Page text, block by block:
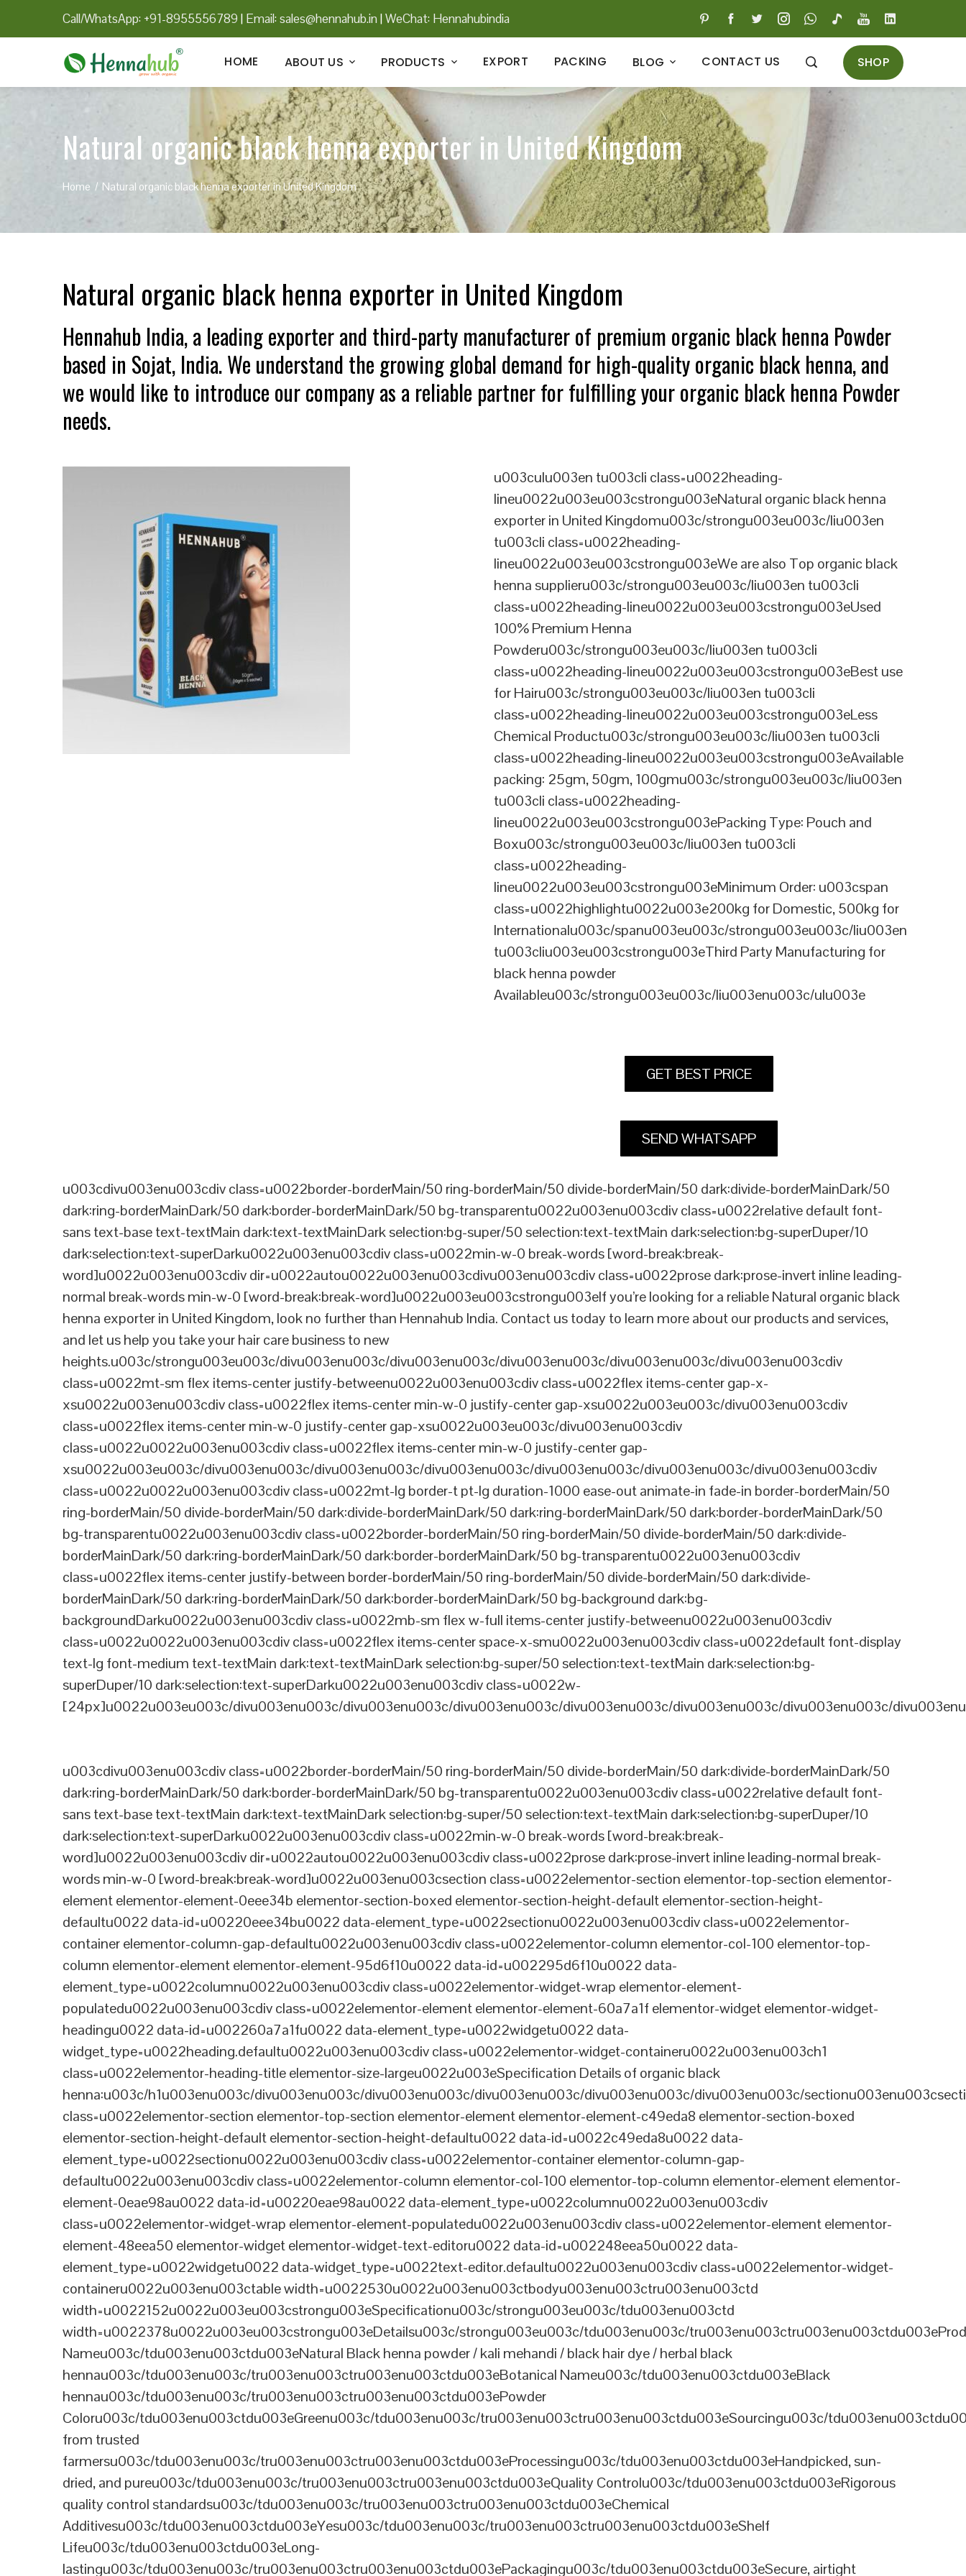
Call/WhatsApp: +91-8955556789 | Email:sales@hennahub.in|WeChat: Hennahubindia
HOME ABOUT US PRODUCTS EXPORT PACKING BLOG CONTACT US SHOP
Natural organic black henna exporter in United Kingdom
Home Natural organic black henna exporter in United Kingdom
Natural organic black henna exporter in United Kingdom
Hennahub India, a leading exporter and third-party manufacturer of premium organic black henna Powder
based in Sojat, India. We understand the growing global demand for high-quality organic black henna, and
we would like to introduce our company as a reliable partner for fulfilling your organic black henna Powder
needs.
u003culu003en tu003cli class=u0022heading-
lineu0022u003eu003cstrongu003eNatural organic black henna
exporter in United Kingdomu003c/strongu003eu003c/liu003en
tu003cli class=u0022heading-
lineu0022u003eu003cstrongu003eWe are also Top organic black
henna supplieru003c/strongu003eu003c/liu003en tu003cli
class=u0022heading-lineu0022u003eu003cstrongu003eUsed
100% Premium Henna
Powderu003c/strongu003eu003c/liu003en tu003cli
class=u0022heading-lineu0022u003eu003cstrongu003eBest use
for Hairu003c/strongu003eu003c/liu003en tu003cli
class=u0022heading-lineu0022u003eu003cstrongu003eLess
Chemical Productu003c/strongu003eu003c/liu003en tu003cli
class=u0022heading-lineu0022u003eu003cstrongu003eAvailable
packing: 25gm, 50gm, 100gmu003c/strongu003eu003c/liu003en
tu003cli class=u0022heading-
lineu0022u003eu003cstrongu003ePacking Type: Pouch and
Boxu003c/strongu003eu003c/liu003en tu003cli
class=u0022heading-
lineu0022u003eu003cstrongu003eMinimum Order: u003cspan
class=u0022highlightu0022u003e200kg for Domestic, 500kg for
Internationalu003c/spanu003eu003c/strongu003eu003c/liu003en
tu003cliu003eu003cstrongu003eThird Party Manufacturing for
black henna powder
Availableu003c/strongu003eu003c/liu003enu003c/ulu003e
GET BEST PRICE
SEND WHATSAPP
u003cdivu003enu003cdiv class=u0022border-borderMain/50 ring-borderMain/50 divide-borderMain/50 dark:divide-borderMainDark/50
dark:ring-borderMainDark/50 dark:border-borderMainDark/50 bg-transparentu0022u003enu003cdiv class=u0022relative default font-
sans text-base text-textMain dark:text-textMainDark selection:bg-super/50 selection:text-textMain dark:selection:bg-superDuper/10
dark:selection:text-superDarku0022u003enu003cdiv class=u0022min-w-0 break-words [word-break:break-
word]u0022u003enu003cdiv dir=u0022autou0022u003enu003cdivu003enu003cdiv class=u0022prose dark:prose-invert inline leading-
normal break-words min-w-0 [word-break:break-word]u0022u003eu003cstrongu003eIf you’re looking for a reliable Natural organic black
henna exporter in United Kingdom, look no further than Hennahub India. Contact us today to learn more about our products and services,
and let us help you take your hair care business to new
heights.u003c/strongu003eu003c/divu003enu003c/divu003enu003c/divu003enu003c/divu003enu003c/divu003enu003cdiv
class=u0022mt-sm flex items-center justify-betweenu0022u003enu003cdiv class=u0022flex items-center gap-x-
xsu0022u003enu003cdiv class=u0022flex items-center min-w-0 justify-center gap-xsu0022u003eu003c/divu003enu003cdiv
class=u0022flex items-center min-w-0 justify-center gap-xsu0022u003eu003c/divu003enu003cdiv
class=u0022u0022u003enu003cdiv class=u0022flex items-center min-w-0 justify-center gap-
xsu0022u003eu003c/divu003enu003c/divu003enu003c/divu003enu003c/divu003enu003c/divu003enu003c/divu003enu003cdiv
class=u0022u0022u003enu003cdiv class=u0022mt-lg border-t pt-lg duration-1000 ease-out animate-in fade-in border-borderMain/50
ring-borderMain/50 divide-borderMain/50 dark:divide-borderMainDark/50 dark:ring-borderMainDark/50 dark:border-borderMainDark/50
bg-transparentu0022u003enu003cdiv class=u0022border-borderMain/50 ring-borderMain/50 divide-borderMain/50 dark:divide-
borderMainDark/50 dark:ring-borderMainDark/50 dark:border-borderMainDark/50 bg-transparentu0022u003enu003cdiv
class=u0022flex items-center justify-between border-borderMain/50 ring-borderMain/50 divide-borderMain/50 dark:divide-
borderMainDark/50 dark:ring-borderMainDark/50 dark:border-borderMainDark/50 bg-background dark:bg-
backgroundDarku0022u003enu003cdiv class=u0022mb-sm flex w-full items-center justify-betweenu0022u003enu003cdiv
class=u0022u0022u003enu003cdiv class=u0022flex items-center space-x-smu0022u003enu003cdiv class=u0022default font-display
text-lg font-medium text-textMain dark:text-textMainDark selection:bg-super/50 selection:text-textMain dark:selection:bg-
superDuper/10 dark:selection:text-superDarku0022u003enu003cdiv class=u0022w-
[24px]u0022u003eu003c/divu003enu003c/divu003enu003c/divu003enu003c/divu003enu003c/divu003enu003c/divu003enu003c/
u003cdivu003enu003cdiv class=u0022border-borderMain/50 ring-borderMain/50 divide-borderMain/50 dark:divide-borderMainDark/50
dark:ring-borderMainDark/50 dark:border-borderMainDark/50 bg-transparentu0022u003enu003cdiv class=u0022relative default font-
sans text-base text-textMain dark:text-textMainDark selection:bg-super/50 selection:text-textMain dark:selection:bg-superDuper/10
dark:selection:text-superDarku0022u003enu003cdiv class=u0022min-w-0 break-words [word-break:break-
word]u0022u003enu003cdiv dir=u0022autou0022u003enu003cdiv class=u0022prose dark:prose-invert inline leading-normal break-
words min-w-0 [word-break:break-word]u0022u003enu003csection class=u0022elementor-section elementor-top-section elementor-
element elementor-element-0eee34b elementor-section-boxed elementor-section-height-default elementor-section-height-
defaultu0022 data-id=u00220eee34bu0022 data-element_type=u0022sectionu0022u003enu003cdiv class=u0022elementor-
container elementor-column-gap-defaultu0022u003enu003cdiv class=u0022elementor-column elementor-col-100 elementor-top-
column elementor-element elementor-element-95d6f10u0022 data-id=u002295d6f10u0022 data-
element_type=u0022columnu0022u003enu003cdiv class=u0022elementor-widget-wrap elementor-element-
populatedu0022u003enu003cdiv class=u0022elementor-element elementor-element-60a7a1f elementor-widget elementor-widget-
headingu0022 data-id=u002260a7a1fu0022 data-element_type=u0022widgetu0022 data-
widget_type=u0022heading.defaultu0022u003enu003cdiv class=u0022elementor-widget-containeru0022u003enu003ch1
class=u0022elementor-heading-title elementor-size-largeu0022u003eSpecification Details of organic black
henna:u003c/h1u003enu003c/divu003enu003c/divu003enu003c/divu003enu003c/divu003enu003c/divu003enu003c/
class=u0022elementor-section elementor-top-section elementor-element elementor-element-c49eda8 elementor-section-boxed
elementor-section-height-default elementor-section-height-defaultu0022 data-id=u0022c49eda8u0022 data-
element_type=u0022sectionu0022u003enu003cdiv class=u0022elementor-container elementor-column-gap-
defaultu0022u003enu003cdiv class=u0022elementor-column elementor-col-100 elementor-top-column elementor-element elementor-
element-0eae98au0022 data-id=u00220eae98au0022 data-element_type=u0022columnu0022u003enu003cdiv
class=u0022elementor-widget-wrap elementor-element-populatedu0022u003enu003cdiv class=u0022elementor-element elementor-
element-48eea50 elementor-widget elementor-widget-text-editoru0022 data-id=u002248eea50u0022 data-
element_type=u0022widgetu0022 data-widget_type=u0022text-editor.defaultu0022u003enu003cdiv class=u0022elementor-widget-
containeru0022u003enu003ctable width=u0022530u0022u003enu003ctbodyu003enu003ctru003enu003ctd
width=u0022152u0022u003eu003cstrongu003eSpecificationu003c/strongu003eu003c/tdu003enu003ctd
width=u0022378u0022u003eu003cstrongu003eDetailsu003c/strongu003eu003c/tdu003enu003c/
Nameu003c/tdu003enu003ctdu003eNatural Black henna powder / kali mehandi / black hair dye / herbal black
hennau003c/tdu003enu003c/tru003enu003ctru003enu003ctdu003eBotanical Nameu003c/tdu003enu003ctdu003eBlack
hennau003c/tdu003enu003c/tru003enu003ctru003enu003ctdu003ePowder
Coloru003c/tdu003enu003ctdu003eGreenu003c/tdu003enu003c/tru003enu003ctru003enu003ctdu003eSourcingu003c/
from trusted
farmersu003c/tdu003enu003c/tru003enu003ctru003enu003ctdu003eProcessingu003c/tdu003enu003ctdu003eHandpicked, sun-
dried, and pureu003c/tdu003enu003c/tru003enu003ctru003enu003ctdu003eQuality Controlu003c/tdu003enu003ctdu003eRigorous
quality control standardsu003c/tdu003enu003c/tru003enu003ctru003enu003ctdu003eChemical
Additivesu003c/tdu003enu003ctdu003eYesu003c/tdu003enu003c/tru003enu003ctru003enu003ctdu003eShelf
Lifeu003c/tdu003enu003ctdu003eLong-
lastingu003c/tdu003enu003c/tru003enu003ctru003enu003ctdu003ePackagingu003c/tdu003enu003ctdu003eSecure, airtight